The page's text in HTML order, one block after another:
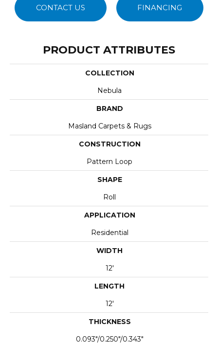
CONTACT US FINANCING
PRODUCT ATTRIBUTES
COLLECTION
Nebula
BRAND
Masland Carpets & Rugs
CONSTRUCTION
Pattern Loop
SHAPE
Roll
APPLICATION
Residential
WIDTH
12'
LENGTH
12'
THICKNESS
0.093"/0.250"/0.343"